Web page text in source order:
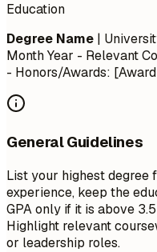
Education
Degree Name |
Month Year - Relevant
- Honors/Awards:
General Guidelines
List your highest degree
experience, keep the
GPA only if it is above
Highlight relevant
or leadership roles.